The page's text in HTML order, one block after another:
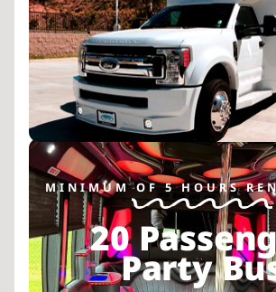
MINIMUM OF 5 HOURS
20
Party